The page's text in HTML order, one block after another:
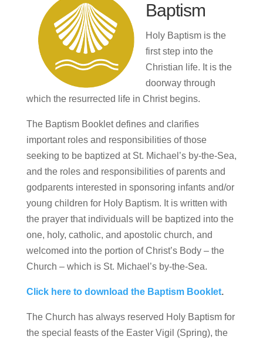
Baptism
Holy Baptism is the
first step into the
Christian life. It is the
doorway through
which the resurrected life in Christ begins.
The Baptism Booklet defines and clarifies
important roles and responsibilities of those
seeking to be baptized at St. Michael’s by-the-Sea,
and the roles and responsibilities of parents and
godparents interested in sponsoring infants and/or
young children for Holy Baptism. It is written with
the prayer that individuals will be baptized into the
one, holy, catholic, and apostolic church, and
welcomed into the portion of Christ’s Body – the
Church – which is St. Michael’s by-the-Sea.
Click here to download the Baptism Booklet.
The Church has always reserved Holy Baptism for
the special feasts of the Easter Vigil (Spring), the